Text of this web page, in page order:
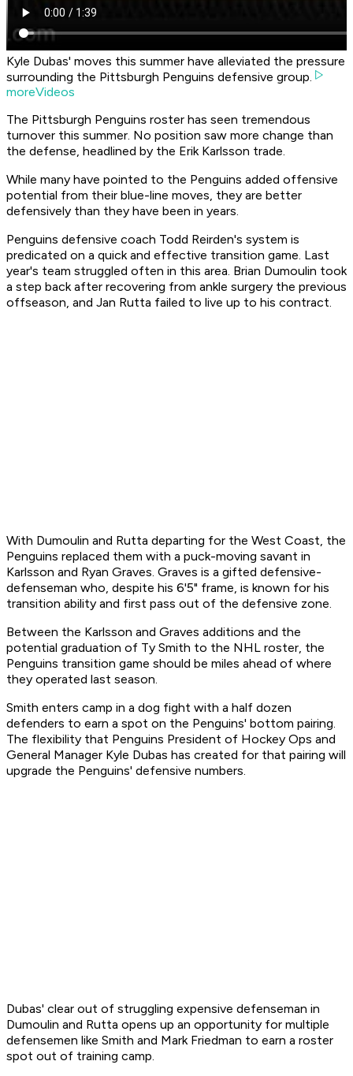
Kyle Dubas' moves this summer have alleviated the pressure
surrounding the Pittsburgh Penguins defensive group.
moreVideos
The Pittsburgh Penguins roster has seen tremendous
turnover this summer. No position saw more change than
the defense, headlined by the Erik Karlsson trade.
While many have pointed to the Penguins added offensive
potential from their blue-line moves, they are better
defensively than they have been in years.
Penguins defensive coach Todd Reirden's system is
predicated on a quick and effective transition game. Last
year's team struggled often in this area. Brian Dumoulin took
a step back after recovering from ankle surgery the previous
offseason, and Jan Rutta failed to live up to his contract.
With Dumoulin and Rutta departing for the West Coast, the
Penguins replaced them with a puck-moving savant in
Karlsson and Ryan Graves. Graves is a gifted defensive-
defenseman who, despite his 6'5" frame, is known for his
transition ability and first pass out of the defensive zone.
Between the Karlsson and Graves additions and the
potential graduation of Ty Smith to the NHL roster, the
Penguins transition game should be miles ahead of where
they operated last season.
Smith enters camp in a dog fight with a half dozen
defenders to earn a spot on the Penguins' bottom pairing.
The flexibility that Penguins President of Hockey Ops and
General Manager Kyle Dubas has created for that pairing will
upgrade the Penguins' defensive numbers.
Dubas' clear out of struggling expensive defenseman in
Dumoulin and Rutta opens up an opportunity for multiple
defensemen like Smith and Mark Friedman to earn a roster
spot out of training camp.